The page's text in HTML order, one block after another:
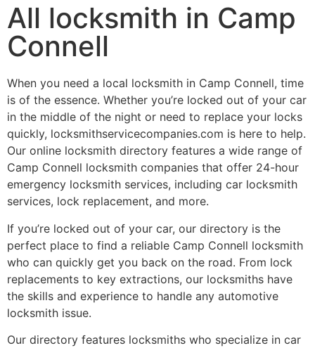
All locksmith in Camp
Connell
When you need a local locksmith in Camp Connell, time
is of the essence. Whether you’re locked out of your car
in the middle of the night or need to replace your locks
quickly, locksmithservicecompanies.com is here to help.
Our online locksmith directory features a wide range of
Camp Connell locksmith companies that offer 24-hour
emergency locksmith services, including car locksmith
services, lock replacement, and more.
If you’re locked out of your car, our directory is the
perfect place to find a reliable Camp Connell locksmith
who can quickly get you back on the road. From lock
replacements to key extractions, our locksmiths have
the skills and experience to handle any automotive
locksmith issue.
Our directory features locksmiths who specialize in car